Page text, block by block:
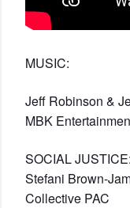
MUSIC:
Jeff Robinson &
MBK
SOCIAL JUSTICE:
Stefani Brown-
Collective PAC